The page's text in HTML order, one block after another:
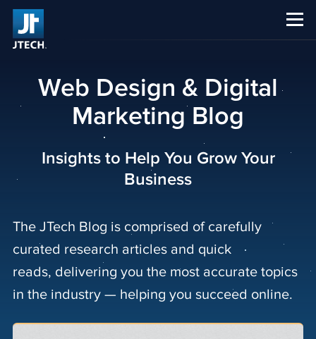
Web Design & Digital
Marketing Blog
Insights to Help You Grow Your
Business
The JTech Blog is comprised of carefully
curated research articles and quick
reads, delivering you the most accurate topics
in the industry — helping you succeed online.